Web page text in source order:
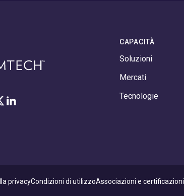
LinkedIn
CAPACITÀ
Soluzioni
Mercati
Tecnologie
privacyCondizioni di utilizzoAssociazioni e certificazioni